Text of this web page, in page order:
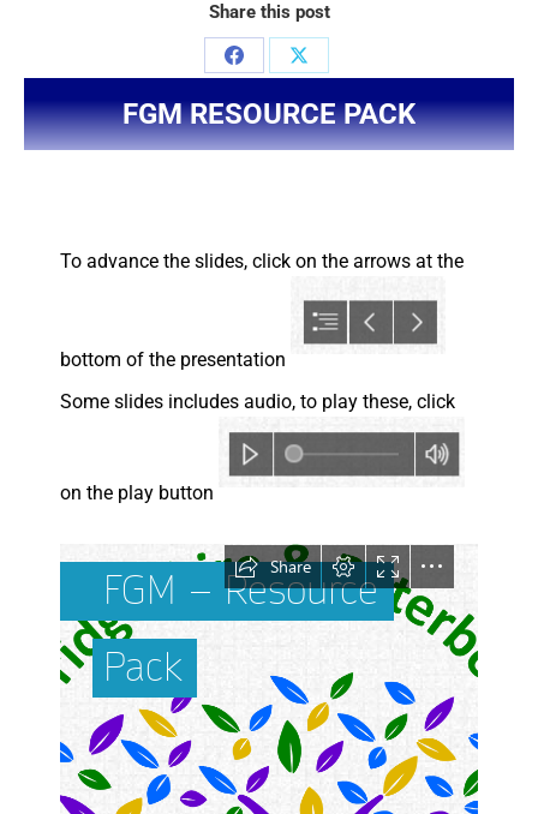
Share this post
FGM RESOURCE PACK
You are here:
To advance the slides, click on the arrows at the
bottom of the presentation
Some slides includes audio, to play these, click
on the play button